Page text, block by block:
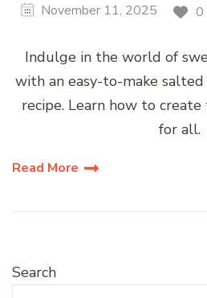
November 11, 2025 0
Indulge in the world of
with an easy-to-make
recipe. Learn how to
for all.
Read More
Search